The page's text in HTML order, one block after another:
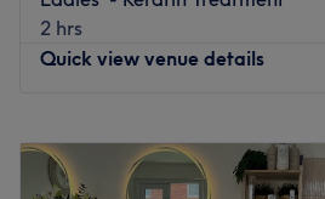
2 hrs
Quick view venue details
Tuesday
Wednesday